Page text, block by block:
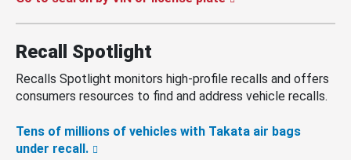
Recall Spotlight
Recalls Spotlight monitors high-profile recalls and offers
consumers resources to find and address vehicle recalls.
Tens of millions of vehicles with Takata air bags
under recall.